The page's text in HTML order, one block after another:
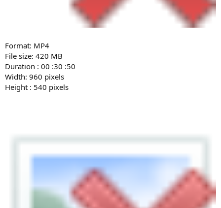
Format: MP4
File size: 420 MB
Duration : 00 :30 :50
Width: 960 pixels
Height : 540 pixels